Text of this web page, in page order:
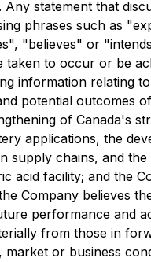
statement that
phrases such as
"believes" or
to occur or be
information relating
potential outcomes
of Canada's
applications, the
chains, and
acid facility; and the
Company believes
performance and
from those in
or business